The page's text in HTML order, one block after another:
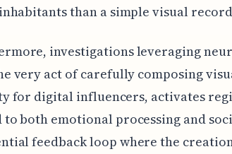
than a simple visual
investigations leveraging
very act of carefully composing
for digital influencers, activates
both emotional processing and
feedback loop where the